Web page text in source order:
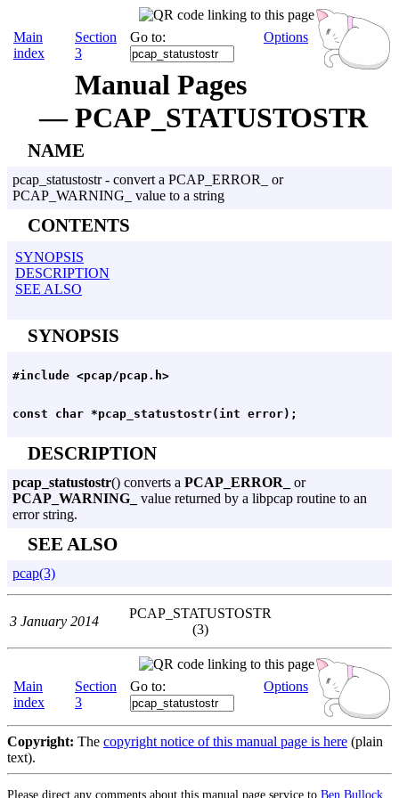
Main
index
Section
3
Go to: Options
Manual Pages
— PCAP_STATUSTOSTR
NAME
pcap_statustostr - convert a PCAP_ERROR_ or
PCAP_WARNING_ value to a string
CONTENTS
SYNOPSIS
DESCRIPTION
SEE ALSO
SYNOPSIS
DESCRIPTION
pcap_statustostr() converts a PCAP_ERROR_
or
PCAP_WARNING_
value returned by a libpcap routine to an
error string.
SEE ALSO
pcap(3)
3 January 2014
PCAP_STATUSTOSTR
(3)
Main
index
Section
3
Go to: Options
Copyright: The copyright notice of this manual page is here (plain
text).
Please direct any comments about this manual page service to Ben Bullock